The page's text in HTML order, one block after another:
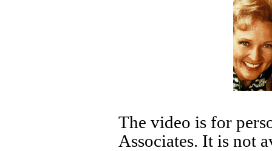
The video is for
Associates. It is not